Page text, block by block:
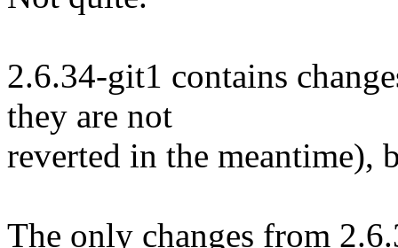
2.6.34-git1 contains
they are not
reverted in the meantime),
The only changes from